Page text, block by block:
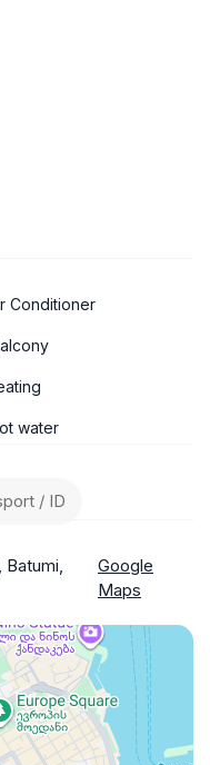
Conditioner
water
/ ID
Batumi,
Google
Maps